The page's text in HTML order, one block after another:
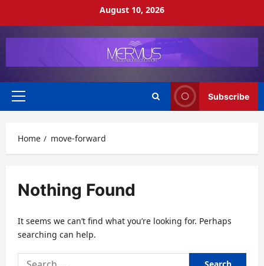
August 10, 2026
Primary
Subscribe
Home move-forward
Nothing Found
It seems we can’t find what you’re looking for. Perhaps
searching can help.
Search